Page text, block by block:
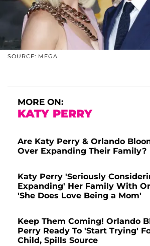
SOURCE: MEGA
MORE ON:
KATY PERRY
Are Katy Perry & Orlando
Over Expanding Their Family?
Katy Perry 'Seriously
Expanding' Her Family With
'She Does Love Being a Mom'
Keep Them Coming! Orlando
Perry Ready To 'Start Trying'
Child, Spills Source